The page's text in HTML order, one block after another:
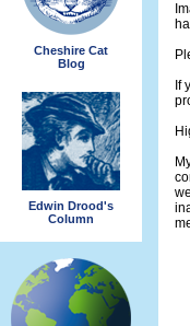
Cheshire Cat
Blog
Edwin Drood's
Column
If